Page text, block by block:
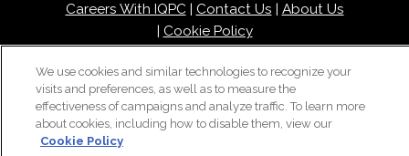
Careers With IQPC| Contact Us
About Us
Cookie Policy
We use cookies and similar technologies to recognize your
visits and preferences, as well as to measure the
effectiveness of campaigns and analyze traffic. To learn more
about cookies, including how to disable them, view our
Cookie Policy